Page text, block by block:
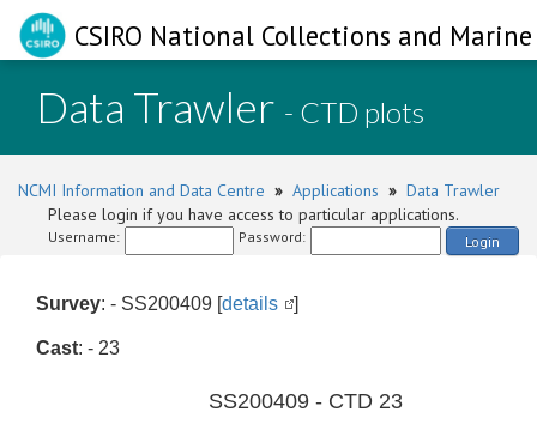
CSIRO National Collections and
Data Trawler - CTD plots
NCMI Information and Data Centre » Applications » Data Trawler
Please login if you have access to particular applications.
Username: Password: Login
Survey: - SS200409 [details ]
Cast: - 23
SS200409 - CTD 23